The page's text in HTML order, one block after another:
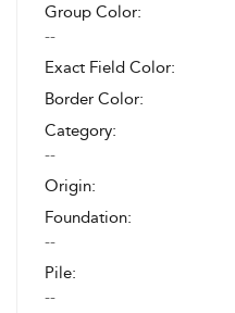
Group Color:
--
Exact Field Color:
Border Color:
Category:
--
Origin:
Foundation:
--
Pile:
--